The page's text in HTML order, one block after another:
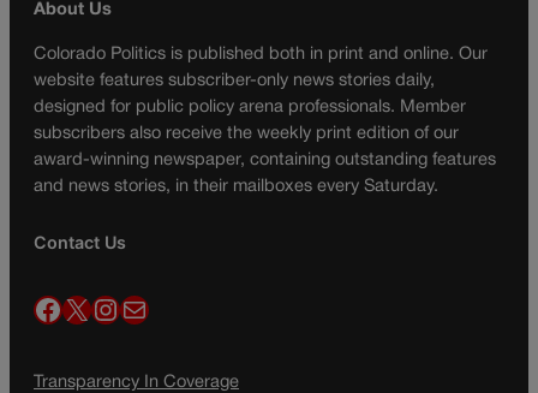
About Us
Colorado Politics is published both in print and online. Our
website features subscriber-only news stories daily,
designed for public policy arena professionals. Member
subscribers also receive the weekly print edition of our
award-winning newspaper, containing outstanding features
and news stories, in their mailboxes every Saturday.
Contact Us
Facebook X InstagramMail
Transparency In Coverage